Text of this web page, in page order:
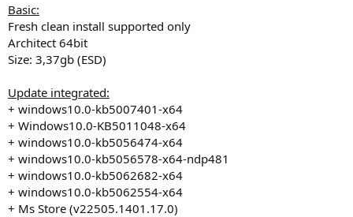
Basic:
Fresh clean install supported only
Architect 64bit
Size: 3,37gb (ESD)
Update integrated:
+ windows10.0-kb5007401-x64
+ Windows10.0-KB5011048-x64
+ windows10.0-kb5056474-x64
+ windows10.0-kb5056578-x64-ndp481
+ windows10.0-kb5062682-x64
+ windows10.0-kb5062554-x64
+ Ms Store (v22505.1401.17.0)